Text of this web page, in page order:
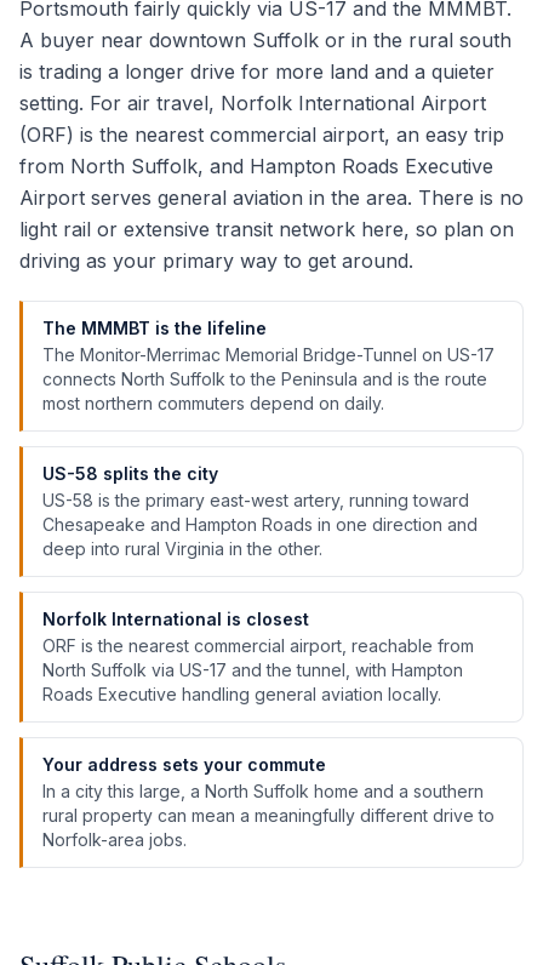
Portsmouth fairly quickly via US-17 and the MMMBT.
A buyer near downtown Suffolk or in the rural south
is trading a longer drive for more land and a quieter
setting. For air travel, Norfolk International Airport
(ORF) is the nearest commercial airport, an easy trip
from North Suffolk, and Hampton Roads Executive
Airport serves general aviation in the area. There is no
light rail or extensive transit network here, so plan on
driving as your primary way to get around.
The MMMBT is the lifeline
The Monitor-Merrimac Memorial Bridge-Tunnel on US-17
connects North Suffolk to the Peninsula and is the route
most northern commuters depend on daily.
US-58 splits the city
US-58 is the primary east-west artery, running toward
Chesapeake and Hampton Roads in one direction and
deep into rural Virginia in the other.
Norfolk International is closest
ORF is the nearest commercial airport, reachable from
North Suffolk via US-17 and the tunnel, with Hampton
Roads Executive handling general aviation locally.
Your address sets your commute
In a city this large, a North Suffolk home and a southern
rural property can mean a meaningfully different drive to
Norfolk-area jobs.